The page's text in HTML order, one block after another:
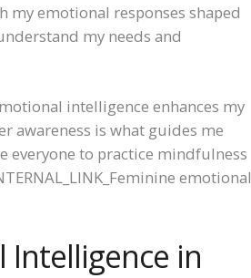
my emotional responses shaped
my needs and
intelligence enhances my
awareness is what guides me
everyone to practice mindfulness
emotional
Intelligence in